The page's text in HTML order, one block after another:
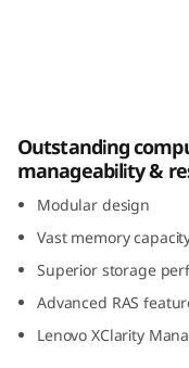
m
S
R
9
5
ThinkSystem
Outstanding
manageability &
Modular design
Vast memory
Superior storage
Advanced RAS
Lenovo XClarity